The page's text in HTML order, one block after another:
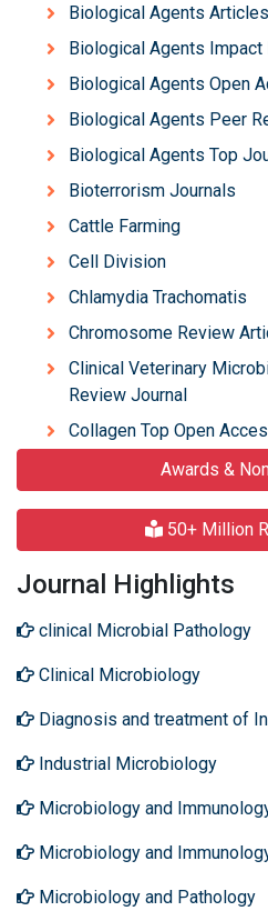
Biological Agents Articles
Biological Agents Impact
Biological Agents Open
Biological Agents Peer
Biological Agents Top
Bioterrorism Journals
Cattle Farming
Cell Division
Chlamydia Trachomatis
Chromosome Review
Clinical Veterinary
Review Journal
Collagen Top Open
Awards &
50+ Million
Journal Highlights
clinical Microbial Pathology
Clinical Microbiology
Diagnosis and treatment of
Industrial Microbiology
Microbiology and
Microbiology and
Microbiology and Pathology